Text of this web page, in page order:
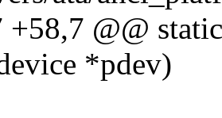
+58,7 @@
*pdev)